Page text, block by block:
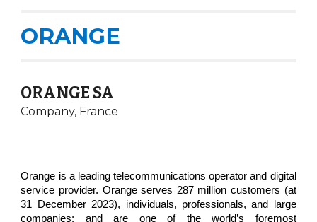
ORANGE
ORANGE SA
Company, France
Orange is a leading telecommunications operator and digital
service provider. Orange serves 287 million customers (at
31 December 2023), individuals, professionals, and large
companies: and are one of the world’s foremost